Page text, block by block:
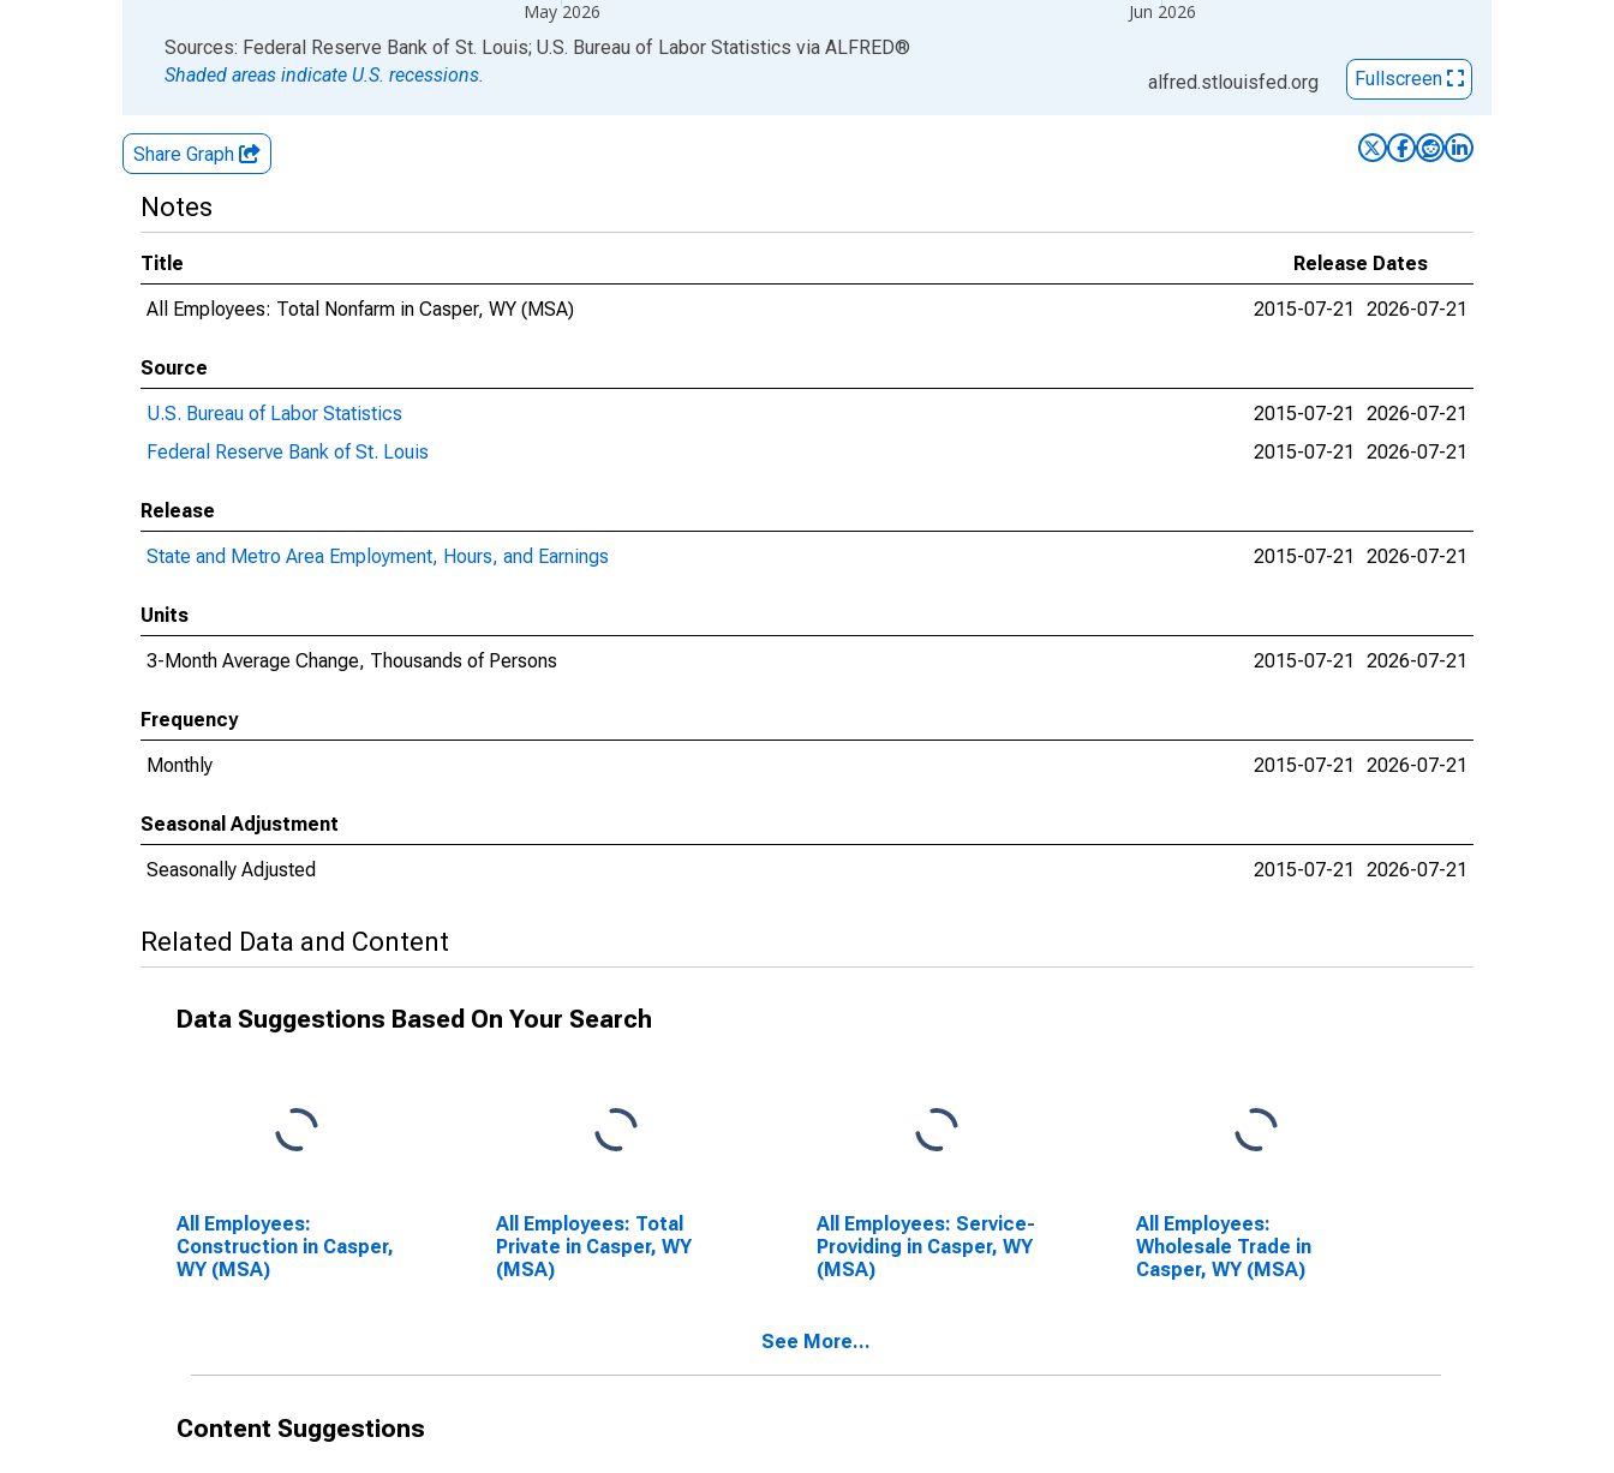
May 2026 Jun 2026
End of interactive chart.
Sources: Federal Reserve Bank of St. Louis; U.S. Bureau of Labor Statistics via ALFRED®
Shaded areas indicate U.S. recessions.
alfred.stlouisfed.org Fullscreen
Share Graph
Notes
Title
Release Dates
All Employees: Total Nonfarm in Casper, WY (MSA)
2015-07-21 2026-07-21
Source
U.S. Bureau of Labor Statistics
2015-07-21
2026-07-21
Federal Reserve Bank of St. Louis
2015-07-21 2026-07-21
Release
State and Metro Area Employment, Hours, and Earnings
2015-07-21 2026-07-21
Units
3-Month Average Change, Thousands of Persons
2015-07-21 2026-07-21
Frequency
Monthly
2015-07-21 2026-07-21
Seasonal Adjustment
Seasonally Adjusted
2015-07-21 2026-07-21
Related Data and Content
Data Suggestions Based On Your Search
All Employees:
Construction in Casper,
WY (MSA)
All Employees: Total
Private in Casper, WY
(MSA)
All Employees: Service-
Providing in Casper, WY
(MSA)
All Employees:
Wholesale Trade in
Casper, WY (MSA)
See More...
Content Suggestions